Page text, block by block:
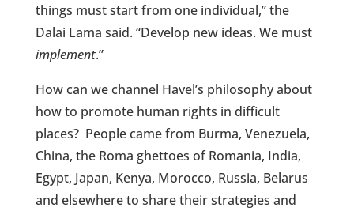
things must start from one individual,” the
Dalai Lama said. “Develop new ideas. We must
implement.”
How can we channel Havel’s philosophy about
how to promote human rights in difficult
places? People came from Burma, Venezuela,
China, the Roma ghettoes of Romania, India,
Egypt, Japan, Kenya, Morocco, Russia, Belarus
and elsewhere to share their strategies and